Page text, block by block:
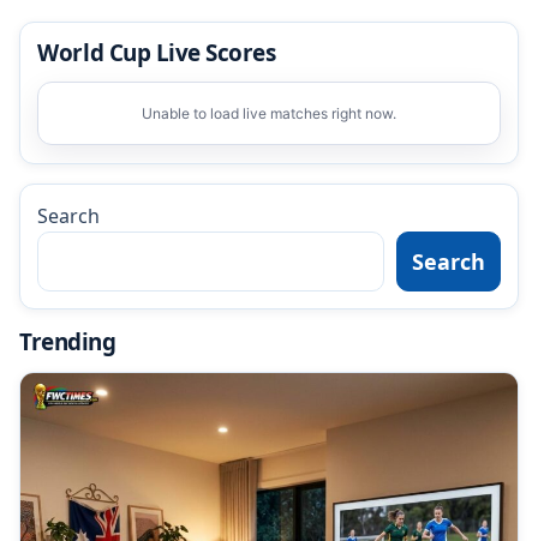
World Cup Live Scores
Unable to load live matches right now.
Search
Search
Trending